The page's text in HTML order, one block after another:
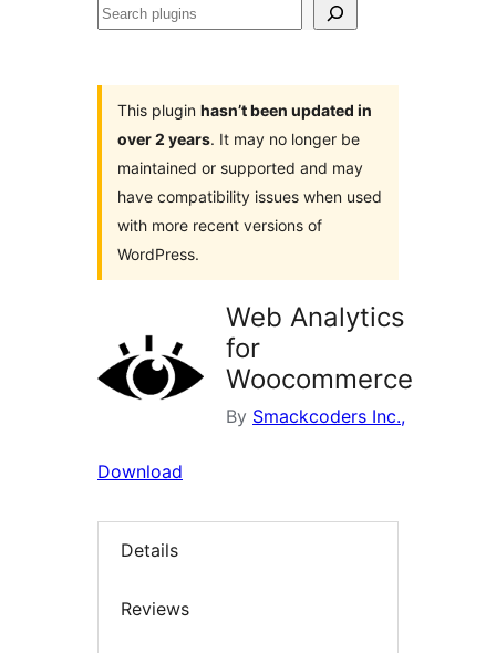
Search
This plugin hasn’t been updated in
over 2 years. It may no longer be
maintained or supported and may
have compatibility issues when used
with more recent versions of
WordPress.
Web Analytics
for
Woocommerce
By Smackcoders Inc.,
Download
Details
Reviews